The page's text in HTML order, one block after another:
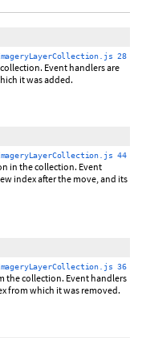
28
Event handlers are
it was added.
44
in the collection. Event
index after the move, and its
36
the collection. Event handlers
from which it was removed.